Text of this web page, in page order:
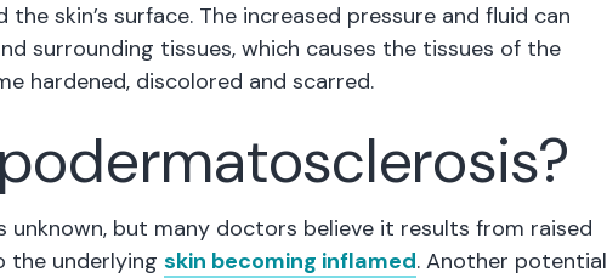
skin’s surface. The increased pressure and fluid can
surrounding tissues, which causes the tissues of the
hardened, discolored and scarred.
but many doctors believe it results from raised
the underlying skin becoming inflamed. Another potential